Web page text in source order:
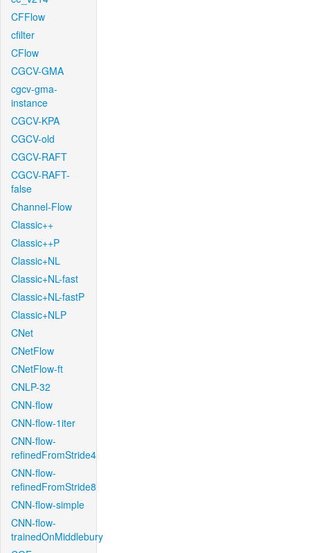
CFFlow
cfilter
CFlow
CGCV-GMA
cgcv-gma-
instance
CGCV-KPA
CGCV-old
CGCV-RAFT
CGCV-RAFT-
false
Channel-Flow
Classic++
Classic++P
Classic+NL
Classic+NL-fast
Classic+NL-fastP
Classic+NLP
CNet
CNetFlow
CNetFlow-ft
CNLP-32
CNN-flow
CNN-flow-1iter
CNN-flow-
refinedFromStride4
CNN-flow-
refinedFromStride8
CNN-flow-simple
CNN-flow-
trainedOnMiddlebury